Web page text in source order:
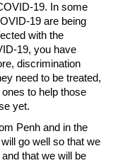
19. In some
19 are being
with the
19, you have
discrimination
need to be treated,
to help those
yet.
Penh and in the
go well so that we
that we will be